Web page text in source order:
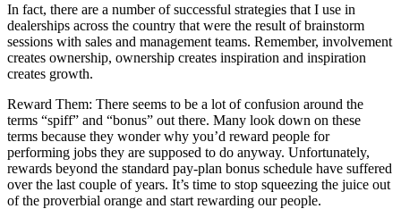
In fact, there are a number of successful strategies that I use in
dealerships across the country that were the result of brainstorm
sessions with sales and management teams. Remember, involvement
creates ownership, ownership creates inspiration and inspiration
creates growth.
Reward Them: There seems to be a lot of confusion around the
terms “spiff” and “bonus” out there. Many look down on these
terms because they wonder why you’d reward people for
performing jobs they are supposed to do anyway. Unfortunately,
rewards beyond the standard pay-plan bonus schedule have suffered
over the last couple of years. It’s time to stop squeezing the juice out
of the proverbial orange and start rewarding our people.